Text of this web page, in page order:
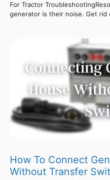
For Tractor
generator is their noise. Get rid
How To Connect
Without Transfer